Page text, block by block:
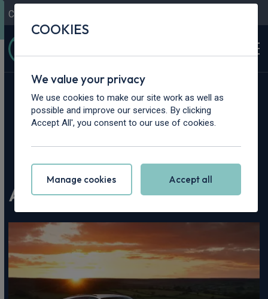
Contact Us
Home > Content Hub > Vehicle Reviews & News >
Audi RS5 Review | 2026
Audi RS5 Review | 2026
COOKIES
We value your privacy
We use cookies to make our site work as well as
possible and improve our services. By clicking
Accept All', you consent to our use of cookies.
Manage cookies Accept all